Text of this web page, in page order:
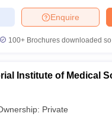
Enquire
100+ Brochures downloaded
Institute of Medical
Private